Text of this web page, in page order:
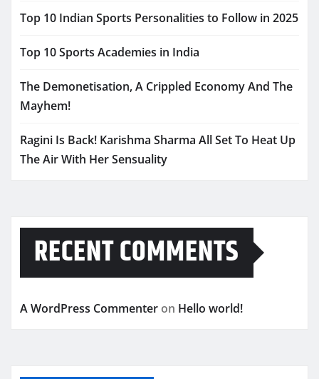
Top 10 Indian Sports Personalities to Follow in 2025
Top 10 Sports Academies in India
The Demonetisation, A Crippled Economy And The
Mayhem!
Ragini Is Back! Karishma Sharma All Set To Heat Up
The Air With Her Sensuality
RECENT COMMENTS
A WordPress Commenter on Hello world!